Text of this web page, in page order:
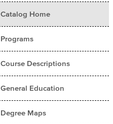
Catalog Home
Programs
Course Descriptions
General Education
Degree Maps